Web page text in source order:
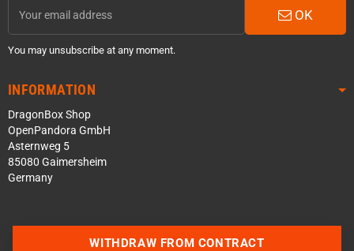
OK
You may unsubscribe at any moment.
INFORMATION
DragonBox Shop
OpenPandora GmbH
Asternweg 5
85080 Gaimersheim
Germany
WITHDRAW FROM CONTRACT